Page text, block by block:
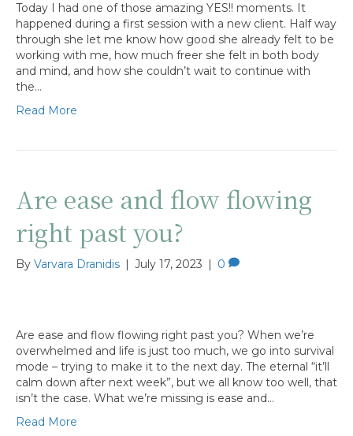
Today I had one of those amazing YES!! moments. It
happened during a first session with a new client. Half way
through she let me know how good she already felt to be
working with me, how much freer she felt in both body
and mind, and how she couldn’t wait to continue with
the…
Read More
Are ease and flow flowing
right past you?
By Varvara Dranidis July 17, 2023 0
Are ease and flow flowing right past you? When we’re
overwhelmed and life is just too much, we go into survival
mode – trying to make it to the next day. The eternal “it’ll
calm down after next week”, but we all know too well, that
isn’t the case. What we’re missing is ease and…
Read More